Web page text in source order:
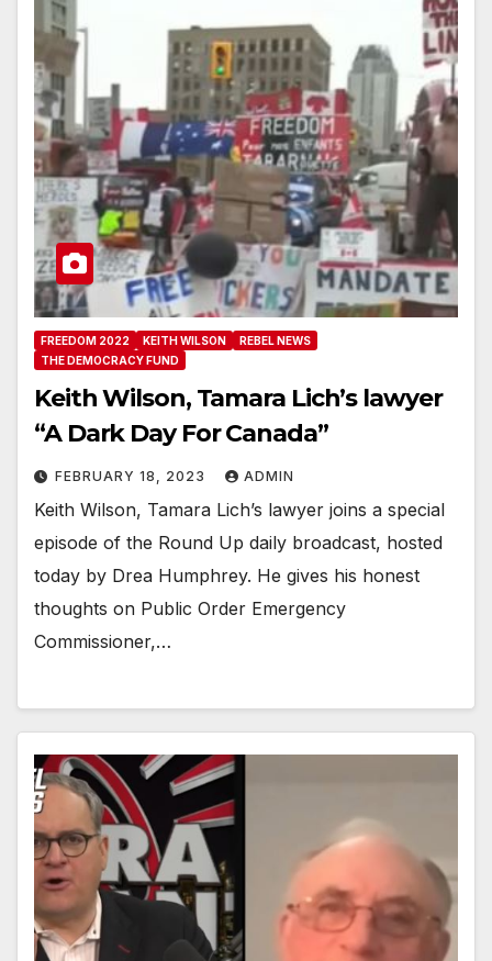
FREEDOM 2022 KEITH WILSON
REBEL NEWS
THE DEMOCRACY FUND
Keith Wilson, Tamara Lich’s lawyer
“A Dark Day For Canada”
FEBRUARY 18, 2023 ADMIN
Keith Wilson, Tamara Lich’s lawyer joins a special
episode of the Round Up daily broadcast, hosted
today by Drea Humphrey. He gives his honest
thoughts on Public Order Emergency
Commissioner,…